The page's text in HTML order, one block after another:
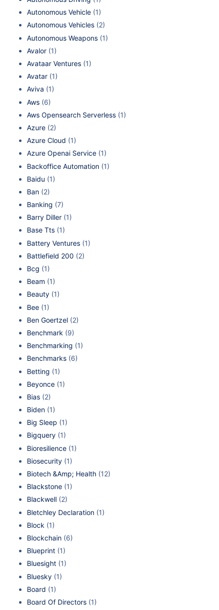
Autonomous Vehicle (1)
Autonomous Vehicles (2)
Autonomous Weapons (1)
Avalor (1)
Avataar Ventures (1)
Avatar (1)
Aviva (1)
Aws (6)
Aws Opensearch Serverless (1)
Azure (2)
Azure Cloud (1)
Azure Openai Service (1)
Backoffice Automation (1)
Baidu (1)
Ban (2)
Banking (7)
Barry Diller (1)
Base Tts (1)
Battery Ventures (1)
Battlefield 200 (2)
Bcg (1)
Beam (1)
Beauty (1)
Bee (1)
Ben Goertzel (2)
Benchmark (9)
Benchmarking (1)
Benchmarks (6)
Betting (1)
Beyonce (1)
Bias (2)
Biden (1)
Big Sleep (1)
Bigquery (1)
Bioresilience (1)
Biosecurity (1)
Biotech &Amp; Health (12)
Blackstone (1)
Blackwell (2)
Bletchley Declaration (1)
Block (1)
Blockchain (6)
Blueprint (1)
Bluesight (1)
Bluesky (1)
Board (1)
Board Of Directors (1)